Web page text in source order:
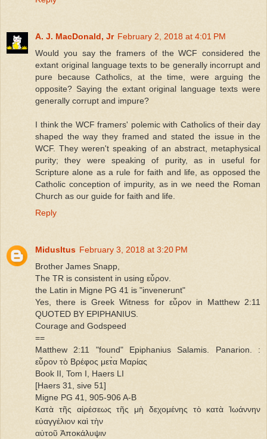
A. J. MacDonald, Jr February 2, 2018 at 4:01 PM
Would you say the framers of the WCF considered the
extant original language texts to be generally incorrupt and
pure because Catholics, at the time, were arguing the
opposite? Saying the extant original language texts were
generally corrupt and impure?
I think the WCF framers' polemic with Catholics of their day
shaped the way they framed and stated the issue in the
WCF. They weren't speaking of an abstract, metaphysical
purity; they were speaking of purity, as in useful for
Scripture alone as a rule for faith and life, as opposed the
Catholic conception of impurity, as in we need the Roman
Church as our guide for faith and life.
Reply
MidusItus February 3, 2018 at 3:20 PM
Brother James Snapp,
The TR is consistent in using εὗρον.
the Latin in Migne PG 41 is "invenerunt"
Yes, there is Greek Witness for εὗρον in Matthew 2:11
QUOTED BY EPIPHANIUS.
Courage and Godspeed
==
Matthew 2:11 "found" Epiphanius Salamis. Panarion. :
εὗρον τὸ Βρέφος μετ̀α Μαρίας
Book II, Tom I, Haers LI
[Haers 31, sive 51]
Migne PG 41, 905-906 A-B
Κατὰ τῆς αἱρέσεως τῆς μὴ δεχομένης τὸ κατὰ Ἰωάννην
εὐαγγέλιον καὶ τὴν
αὐτοῦ Ἀποκάλυψιν